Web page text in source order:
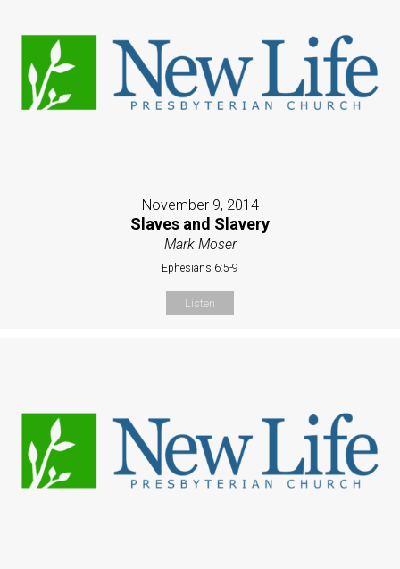
November 9, 2014
Slaves and Slavery
Mark Moser
Ephesians 6:5-9
Listen